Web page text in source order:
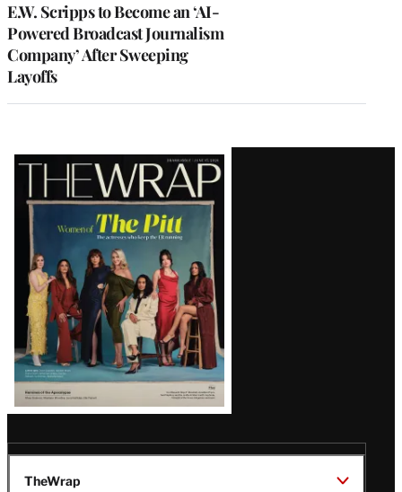
E.W. Scripps to Become an ‘AI-
Powered Broadcast Journalism
Company’ After Sweeping
Layoffs
Latest
Magazine
Issue
TheWrap